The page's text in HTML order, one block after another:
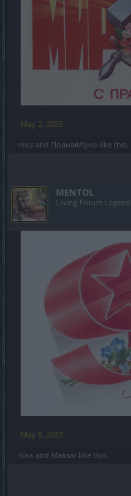
May 2, 2023
nika and ПолнаяЛуна like this.
MENTOL
Living Forum Legend
May 8, 2023
nika and Maksar like this.